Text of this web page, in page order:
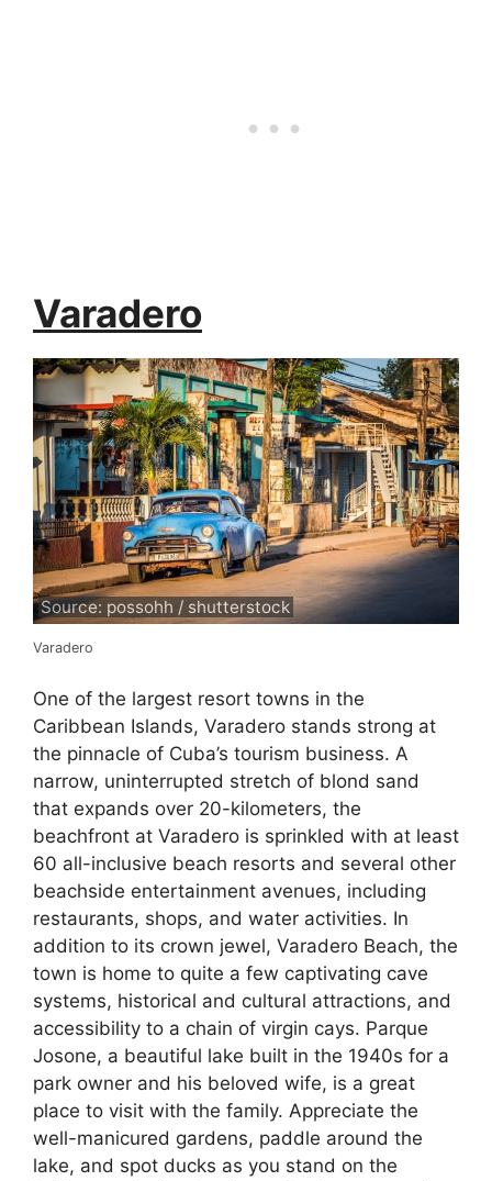
Varadero
Source: possohh / shutterstock
Varadero
One of the largest resort towns in the
Caribbean Islands, Varadero stands strong at
the pinnacle of Cuba’s tourism business. A
narrow, uninterrupted stretch of blond sand
that expands over 20-kilometers, the
beachfront at Varadero is sprinkled with at least
60 all-inclusive beach resorts and several other
beachside entertainment avenues, including
restaurants, shops, and water activities. In
addition to its crown jewel, Varadero Beach, the
town is home to quite a few captivating cave
systems, historical and cultural attractions, and
accessibility to a chain of virgin cays. Parque
Josone, a beautiful lake built in the 1940s for a
park owner and his beloved wife, is a great
place to visit with the family. Appreciate the
well-manicured gardens, paddle around the
lake, and spot ducks as you stand on the